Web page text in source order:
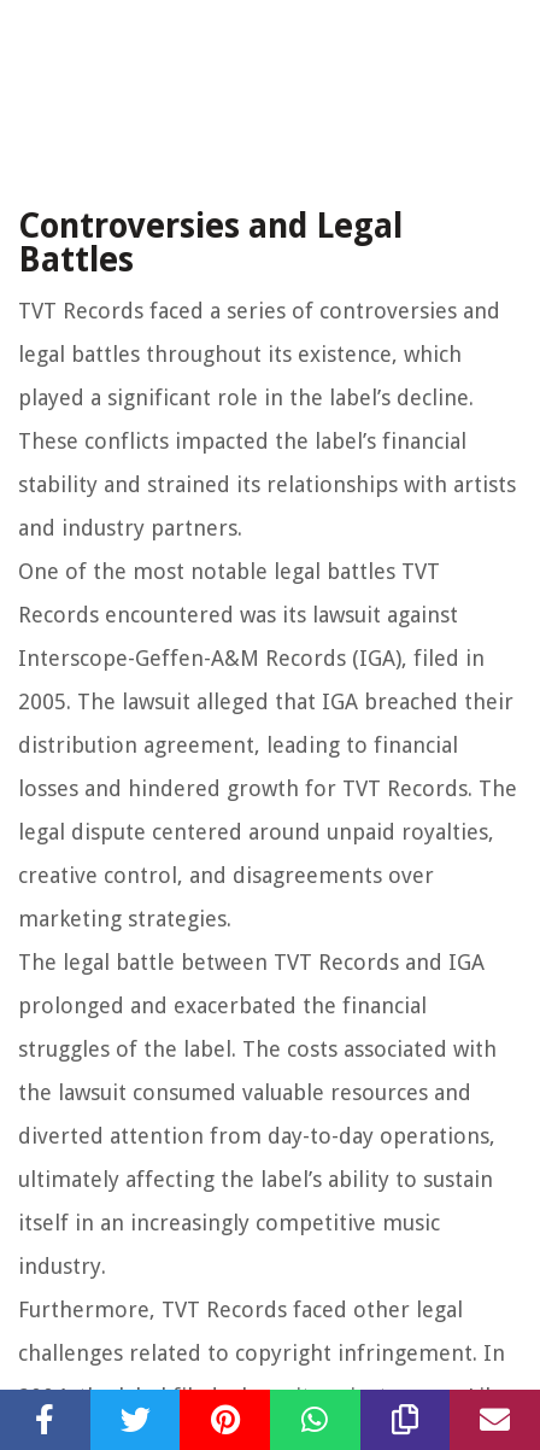
Controversies and Legal
Battles
TVT Records faced a series of controversies and
legal battles throughout its existence, which
played a significant role in the label’s decline.
These conflicts impacted the label’s financial
stability and strained its relationships with artists
and industry partners.
One of the most notable legal battles TVT
Records encountered was its lawsuit against
Interscope-Geffen-A&M Records (IGA), filed in
2005. The lawsuit alleged that IGA breached their
distribution agreement, leading to financial
losses and hindered growth for TVT Records. The
legal dispute centered around unpaid royalties,
creative control, and disagreements over
marketing strategies.
The legal battle between TVT Records and IGA
prolonged and exacerbated the financial
struggles of the label. The costs associated with
the lawsuit consumed valuable resources and
diverted attention from day-to-day operations,
ultimately affecting the label’s ability to sustain
itself in an increasingly competitive music
industry.
Furthermore, TVT Records faced other legal
challenges related to copyright infringement. In
2004, the label filed a lawsuit against rapper Lil
Jon, claiming that he violated his contract by